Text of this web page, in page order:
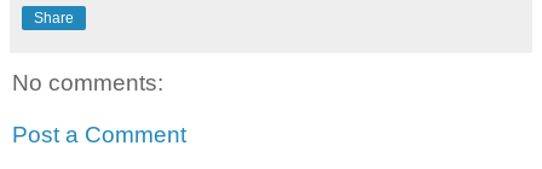
Share
No comments:
Post a Comment